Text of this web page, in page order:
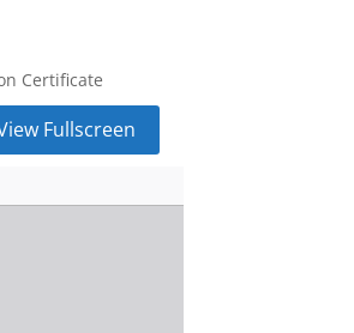
Certificate
Fullscreen